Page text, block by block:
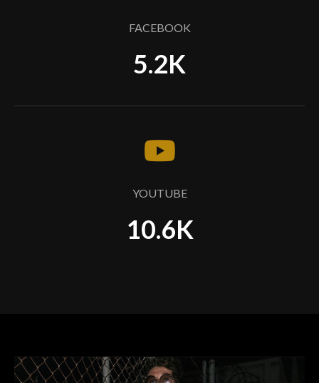
FACEBOOK
5.2K
YOUTUBE
10.6K